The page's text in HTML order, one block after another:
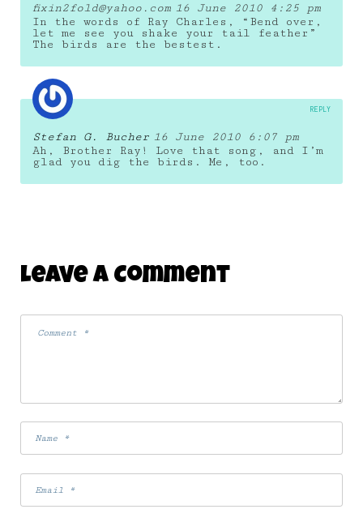
fixin2fold@yahoo.com 16 June 2010 4:25 pm
In the words of Ray Charles, “Bend over,
let me see you shake your tail feather”
The birds are the bestest.
Stefan G. Bucher 16 June 2010 6:07 pm
Ah, Brother Ray! Love that song, and I’m
glad you dig the birds. Me, too.
REPLY
Leave A Comment